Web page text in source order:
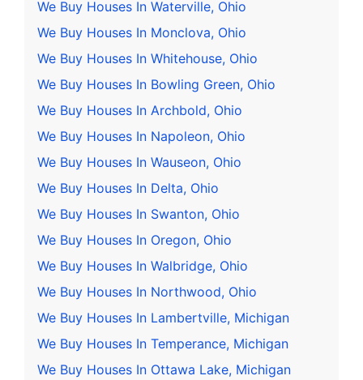
We Buy Houses In Waterville, Ohio
We Buy Houses In Monclova, Ohio
We Buy Houses In Whitehouse, Ohio
We Buy Houses In Bowling Green, Ohio
We Buy Houses In Archbold, Ohio
We Buy Houses In Napoleon, Ohio
We Buy Houses In Wauseon, Ohio
We Buy Houses In Delta, Ohio
We Buy Houses In Swanton, Ohio
We Buy Houses In Oregon, Ohio
We Buy Houses In Walbridge, Ohio
We Buy Houses In Northwood, Ohio
We Buy Houses In Lambertville, Michigan
We Buy Houses In Temperance, Michigan
We Buy Houses In Ottawa Lake, Michigan